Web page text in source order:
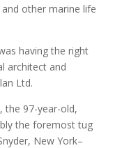
other marine life
having the right
architect and
Ltd.
the 97-year-old,
the foremost tug
New York–